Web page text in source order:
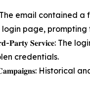
The email
page, prompting
𝐓𝐡𝐢𝐫𝐝-𝐏𝐚𝐫𝐭𝐲
credentials.
𝐂𝐚𝐦𝐩𝐚𝐢𝐠𝐧𝐬: